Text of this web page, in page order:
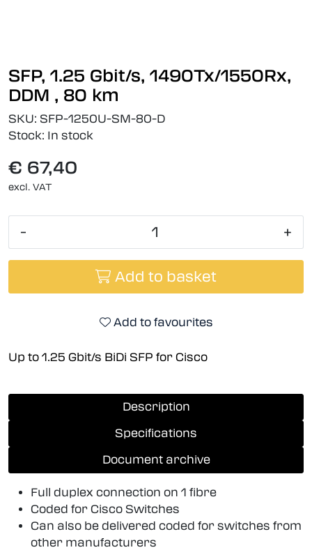
SFP, 1.25 Gbit/s, 1490Tx/1550Rx,
DDM , 80 km
SKU: SFP-1250U-SM-80-D
Stock: In stock
€ 67,40
excl. VAT
- +
Add to basket
Add to favourites
Up to 1.25 Gbit/s BiDi SFP for Cisco
Description
Specifications
Document archive
Full duplex connection on 1 fibre
Coded for Cisco Switches
Can also be delivered coded for switches from
other manufacturers